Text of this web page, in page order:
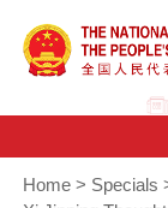
Home > Specials